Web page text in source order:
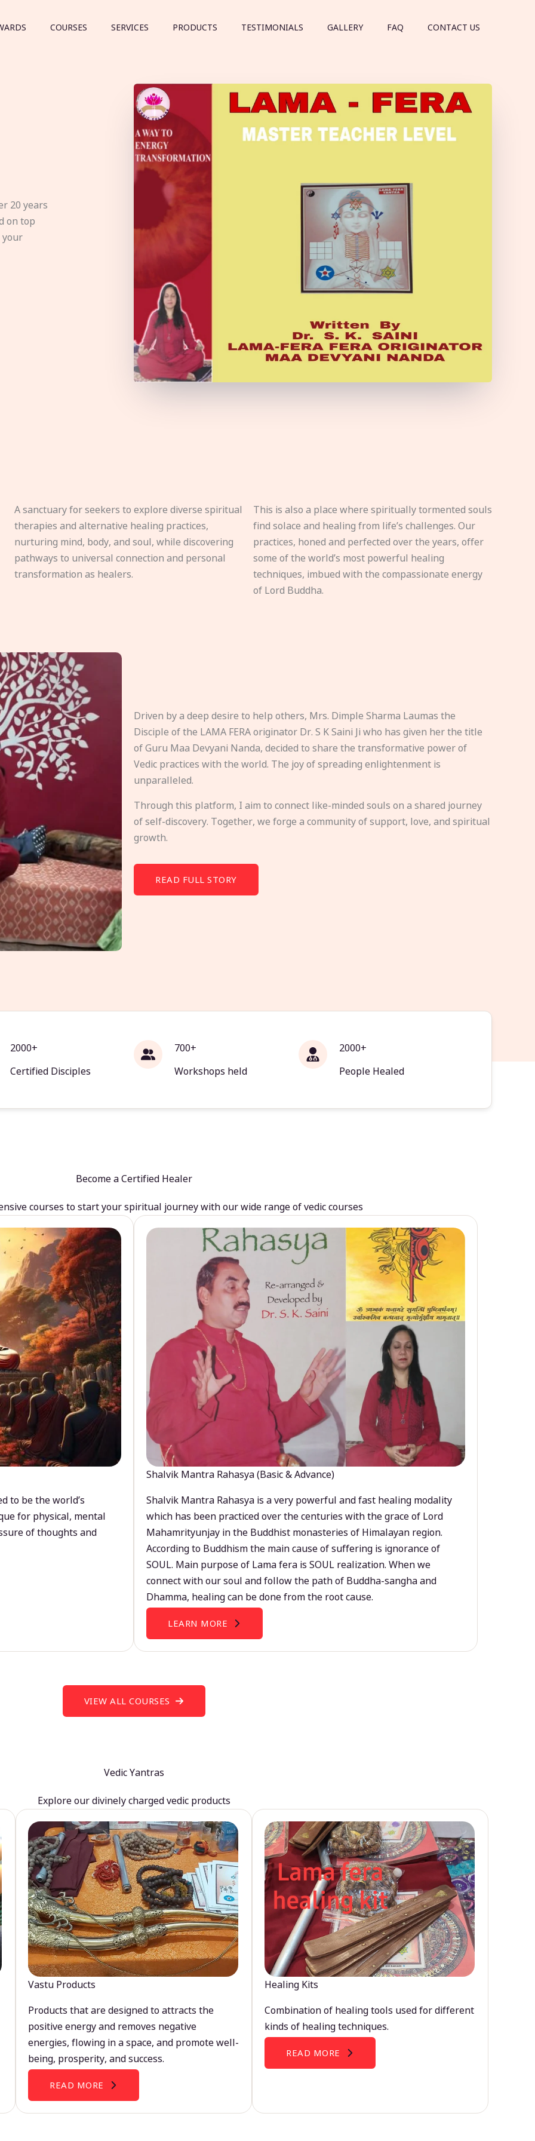
COURSES SERVICES PRODUCTS TESTIMONIALS GALLERY FAQ CONTACT US
20 years
on top
your
A sanctuary for seekers to explore diverse spiritual
therapies and alternative healing practices,
nurturing mind, body, and soul, while discovering
pathways to universal connection and personal
transformation as healers.
This is also a place where spiritually tormented souls
find solace and healing from life’s challenges. Our
practices, honed and perfected over the years, offer
some of the world’s most powerful healing
techniques, imbued with the compassionate energy
of Lord Buddha.
Driven by a deep desire to help others, Mrs. Dimple Sharma Laumas the
Disciple of the LAMA FERA originator Dr. S K Saini Ji who has given her the title
of Guru Maa Devyani Nanda, decided to share the transformative power of
Vedic practices with the world. The joy of spreading enlightenment is
unparalleled.
Through this platform, I aim to connect like-minded souls on a shared journey
of self-discovery. Together, we forge a community of support, love, and spiritual
growth.
READ FULL STORY
2000+
Certified Disciples
700+
Workshops held
2000+
People Healed
Become a Certified Healer
courses to start your spiritual journey with our wide range of vedic courses
to be the world’s
for physical, mental
of thoughts and
Shalvik Mantra Rahasya (Basic & Advance)
Shalvik Mantra Rahasya is a very powerful and fast healing modality
which has been practiced over the centuries with the grace of Lord
Mahamrityunjay in the Buddhist monasteries of Himalayan region.
According to Buddhism the main cause of suffering is ignorance of
SOUL. Main purpose of Lama fera is SOUL realization. When we
connect with our soul and follow the path of Buddha-sangha and
Dhamma, healing can be done from the root cause.
LEARN MORE
VIEW ALL COURSES
Vedic Yantras
Explore our divinely charged vedic products
Vastu Products
Products that are designed to attracts the
positive energy and removes negative
energies, flowing in a space, and promote well-
being, prosperity, and success.
READ MORE
Healing Kits
Combination of healing tools used for different
kinds of healing techniques.
READ MORE